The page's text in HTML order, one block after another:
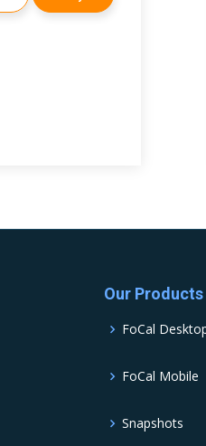
Our Products
FoCal
FoCal Mobile
Snapshots